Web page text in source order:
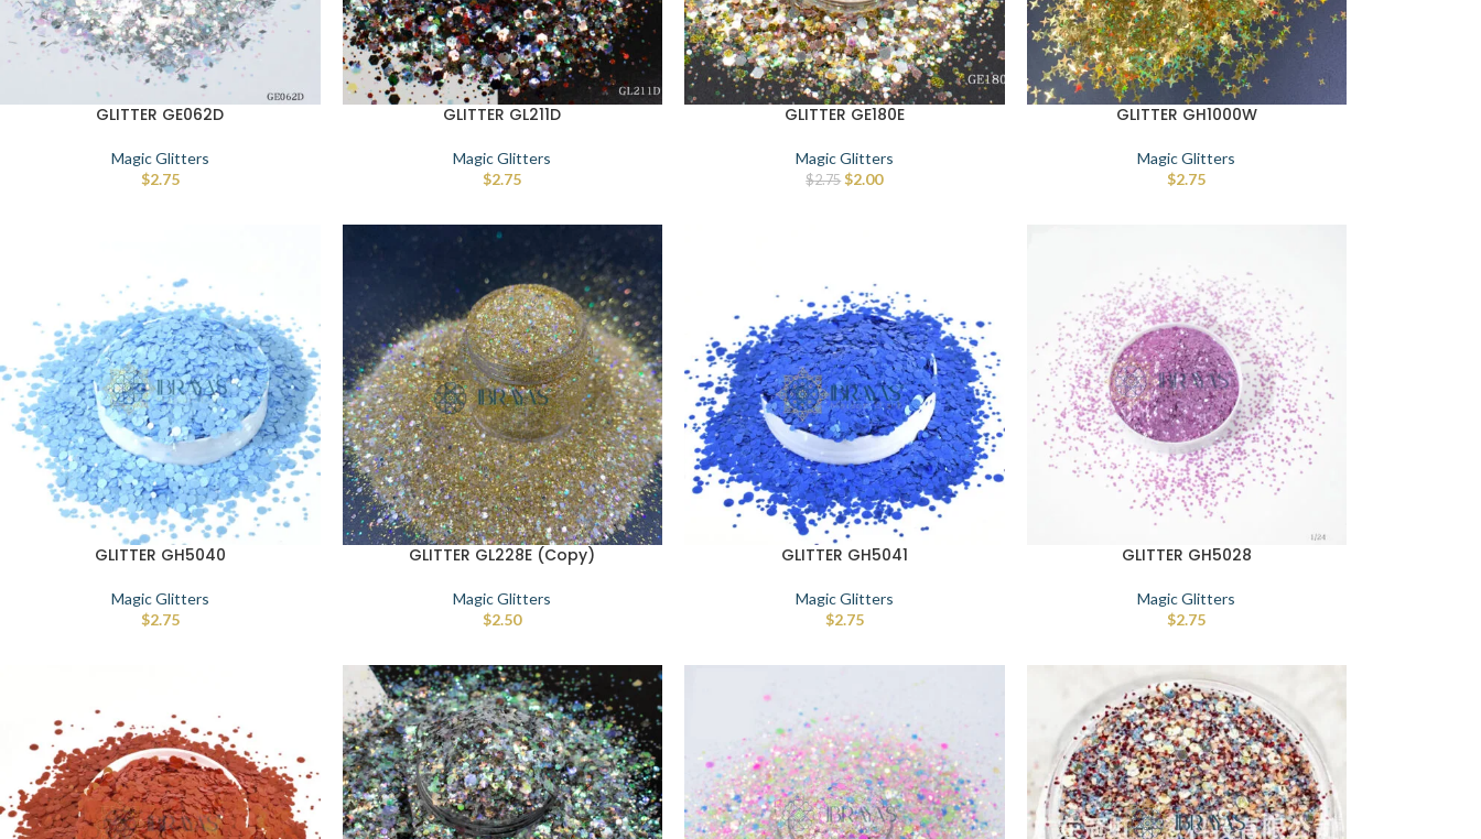
GLITTER GE062D
Magic Glitters
$2.75
GLITTER GL211D
Magic Glitters
$2.75
GLITTER GE180E
Magic Glitters
$2.75 $2.00
GLITTER GH1000W
Magic Glitters
$2.75
GLITTER GH5040
Magic Glitters
$2.75
GLITTER GL228E (Copy)
Magic Glitters
$2.50
GLITTER GH5041
Magic Glitters
$2.75
GLITTER GH5028
Magic Glitters
$2.75